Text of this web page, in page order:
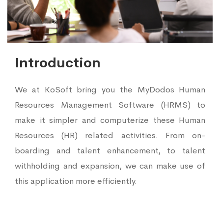
Introduction
We at KoSoft bring you the MyDodos Human
Resources Management Software (HRMS) to
make it simpler and computerize these Human
Resources (HR) related activities. From on-
boarding and talent enhancement, to talent
withholding and expansion, we can make use of
this application more efficiently.